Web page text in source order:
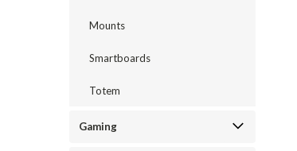
Mounts
Smartboards
Totem
Gaming